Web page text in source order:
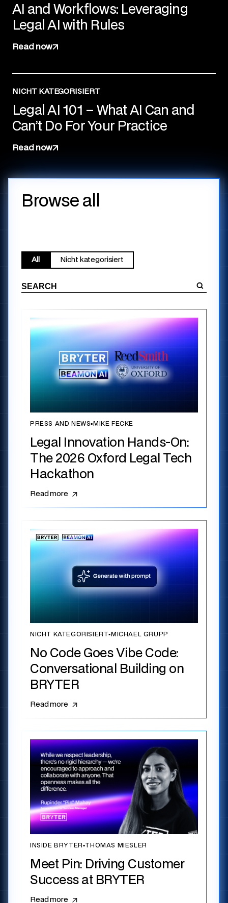
AI and Workflows: Leveraging
Legal AI with Rules
Read now
NICHT KATEGORISIERT
Legal AI 101 – What AI Can and
Can’t Do For Your Practice
Read now
Browse all
All Nicht kategorisiert
PRESS AND NEWS▪ MIKE FECKE
Legal Innovation Hands-On:
The 2026 Oxford Legal Tech
Hackathon
Read more
NICHT KATEGORISIERT▪ MICHAEL GRUPP
No Code Goes Vibe Code:
Conversational Building on
BRYTER
Read more
INSIDE BRYTER▪THOMAS MIESLER
Meet Pin: Driving Customer
Success at BRYTER
Read more